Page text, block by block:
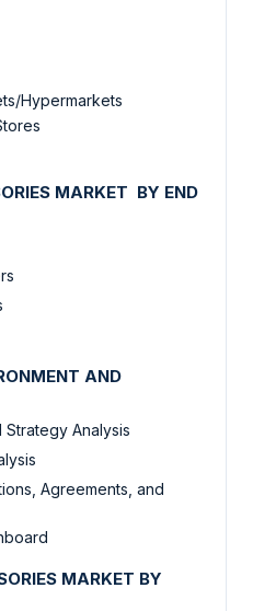
Hypermarkets
MARKET BY END
AND
Strategy Analysis
Agreements, and
MARKET BY